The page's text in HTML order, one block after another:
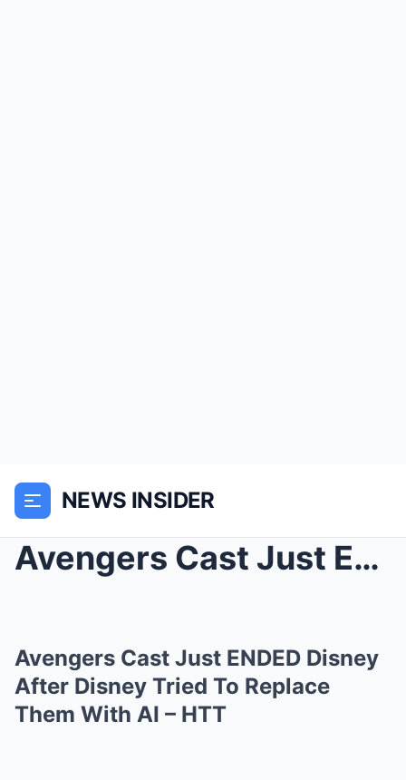
NEWS INSIDER
Avengers Cast Just ENDED Disney After Disney Tried...
Avengers Cast Just ENDED Disney
After Disney Tried To Replace
Them With AI – HTT